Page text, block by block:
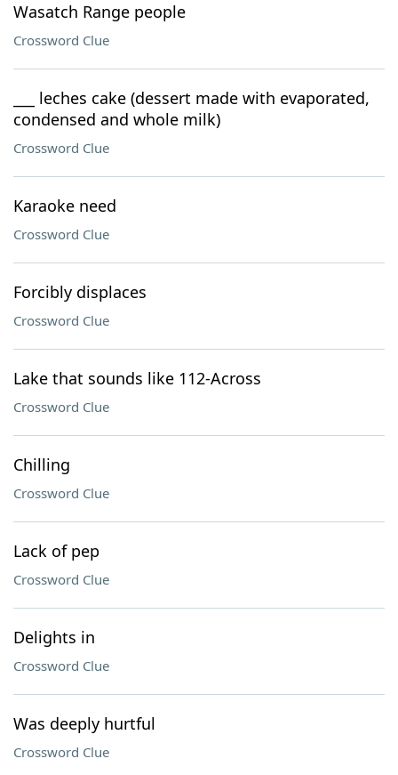
Wasatch Range people
Crossword Clue
___ leches cake (dessert made with evaporated,
condensed and whole milk)
Crossword Clue
Karaoke need
Crossword Clue
Forcibly displaces
Crossword Clue
Lake that sounds like 112-Across
Crossword Clue
Chilling
Crossword Clue
Lack of pep
Crossword Clue
Delights in
Crossword Clue
Was deeply hurtful
Crossword Clue